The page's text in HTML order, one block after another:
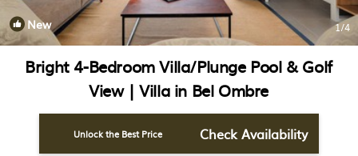
New 1/4
Bright 4-Bedroom Villa/Plunge Pool & Golf
View | Villa in Bel Ombre
Unlock the Best Price Check Availability